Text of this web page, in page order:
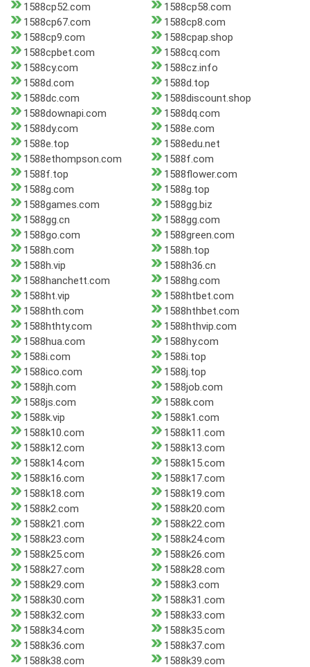
1588cp52.com
1588cp58.com
1588cp67.com
1588cp8.com
1588cp9.com
1588cpap.shop
1588cpbet.com
1588cq.com
1588cy.com
1588cz.info
1588d.com
1588d.top
1588dc.com
1588discount.shop
1588downapi.com
1588dq.com
1588dy.com
1588e.com
1588e.top
1588edu.net
1588ethompson.com
1588f.com
1588f.top
1588flower.com
1588g.com
1588g.top
1588games.com
1588gg.biz
1588gg.cn
1588gg.com
1588go.com
1588green.com
1588h.com
1588h.top
1588h.vip
1588h36.cn
1588hanchett.com
1588hg.com
1588ht.vip
1588htbet.com
1588hth.com
1588hthbet.com
1588hthty.com
1588hthvip.com
1588hua.com
1588hy.com
1588i.com
1588i.top
1588ico.com
1588j.top
1588jh.com
1588job.com
1588js.com
1588k.com
1588k.vip
1588k1.com
1588k10.com
1588k11.com
1588k12.com
1588k13.com
1588k14.com
1588k15.com
1588k16.com
1588k17.com
1588k18.com
1588k19.com
1588k2.com
1588k20.com
1588k21.com
1588k22.com
1588k23.com
1588k24.com
1588k25.com
1588k26.com
1588k27.com
1588k28.com
1588k29.com
1588k3.com
1588k30.com
1588k31.com
1588k32.com
1588k33.com
1588k34.com
1588k35.com
1588k36.com
1588k37.com
1588k38.com
1588k39.com